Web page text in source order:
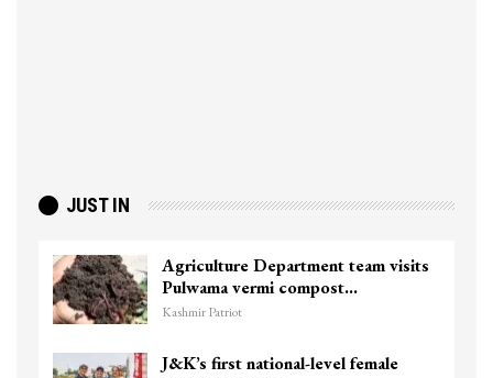
JUST IN
Agriculture Department team visits
Pulwama vermi compost…
Kashmir Patriot
J&K’s first national-level female